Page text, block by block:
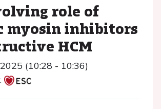
role of
myosin inhibitors
HCM
(10:28 - 10:36)